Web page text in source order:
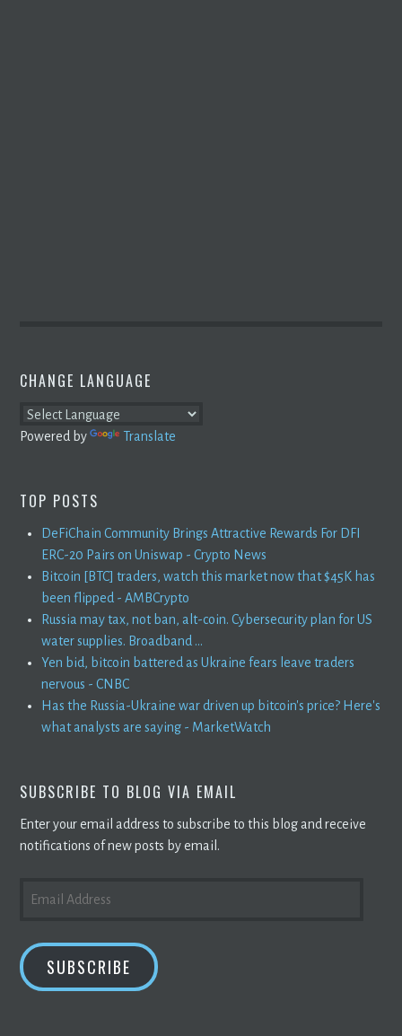
CHANGE LANGUAGE
Powered by Translate
TOP POSTS
DeFiChain Community Brings Attractive Rewards For DFI
ERC-20 Pairs on Uniswap - Crypto News
Bitcoin [BTC] traders, watch this market now that $45K has
been flipped - AMBCrypto
Russia may tax, not ban, alt-coin. Cybersecurity plan for US
water supplies. Broadband ...
Yen bid, bitcoin battered as Ukraine fears leave traders
nervous - CNBC
Has the Russia-Ukraine war driven up bitcoin's price? Here's
what analysts are saying - MarketWatch
SUBSCRIBE TO BLOG VIA EMAIL
Enter your email address to subscribe to this blog and receive
notifications of new posts by email.
ADDRESS
SUBSCRIBE